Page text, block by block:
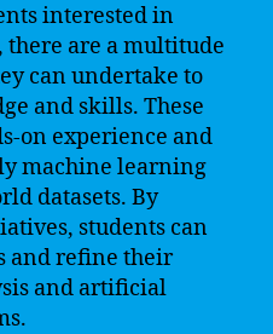
interested in
are a multitude
can undertake to
and skills. These
on experience and
machine learning
datasets. By
students can
and refine their
and artificial